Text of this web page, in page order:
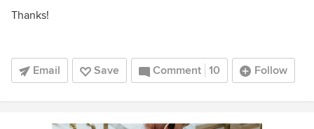
Thanks!
Email Save Comment 10 Follow